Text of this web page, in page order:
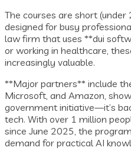
The courses are short
designed for busy
law firm that uses **dui
or working in healthcare,
increasingly valuable.
**Major partners** include
Microsoft, and Amazon,
government initiative—it’s
tech. With over 1 million
since June 2025, the
demand for practical AI